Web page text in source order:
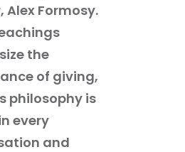
Alex Formosy.
the
of giving,
philosophy is
every
and